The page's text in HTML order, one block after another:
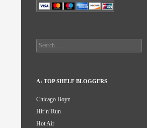
Search
for:
A: TOP SHELF BLOGGERS
Chicago Boyz
Hit’n’Run
Hot Air